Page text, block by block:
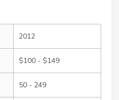
2012
$100 - $149
50 - 249